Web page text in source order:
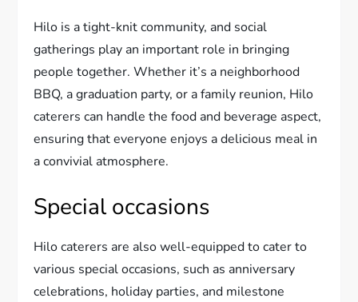
Hilo is a tight-knit community, and social
gatherings play an important role in bringing
people together. Whether it’s a neighborhood
BBQ, a graduation party, or a family reunion, Hilo
caterers can handle the food and beverage aspect,
ensuring that everyone enjoys a delicious meal in
a convivial atmosphere.
Special occasions
Hilo caterers are also well-equipped to cater to
various special occasions, such as anniversary
celebrations, holiday parties, and milestone